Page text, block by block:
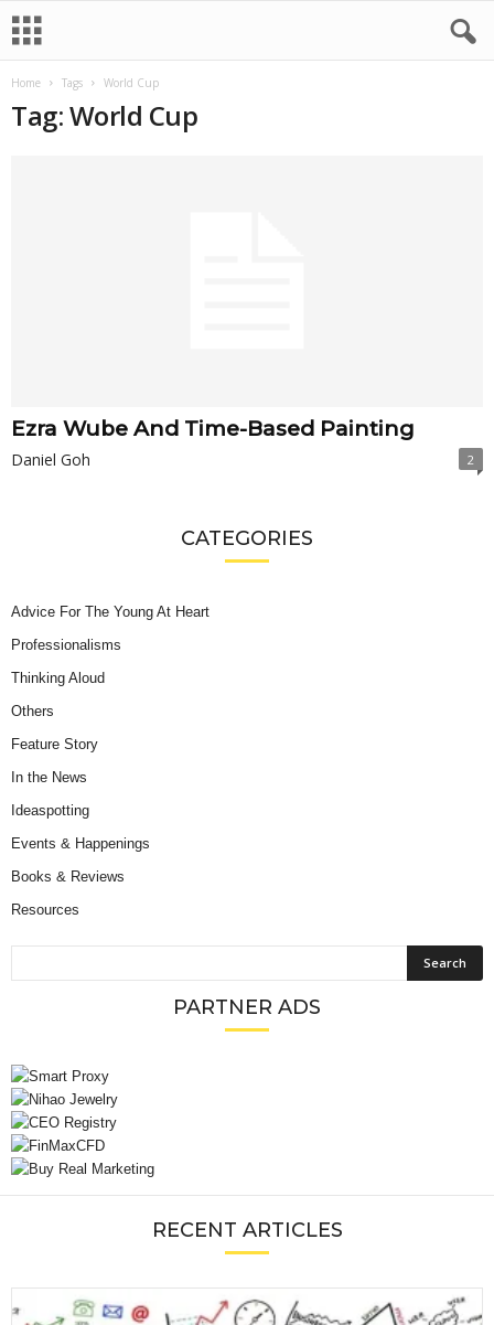
Home Tags World Cup
Tag: World Cup
Ezra Wube And Time-Based Painting
Daniel Goh 2
CATEGORIES
Advice For The Young At Heart
Professionalisms
Thinking Aloud
Others
Feature Story
In the News
Ideaspotting
Events & Happenings
Books & Reviews
Resources
PARTNER ADS
RECENT ARTICLES